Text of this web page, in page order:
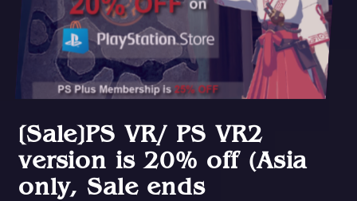
[Sale]PS VR/ PS VR2
version is 20% off (Asia
only, Sale ends